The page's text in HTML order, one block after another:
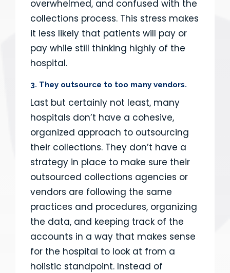
overwhelmed, and confused with the
collections process. This stress makes
it less likely that patients will pay or
pay while still thinking highly of the
hospital.
3. They outsource to too many vendors.
Last but certainly not least, many
hospitals don’t have a cohesive,
organized approach to outsourcing
their collections. They don’t have a
strategy in place to make sure their
outsourced collections agencies or
vendors are following the same
practices and procedures, organizing
the data, and keeping track of the
accounts in a way that makes sense
for the hospital to look at from a
holistic standpoint. Instead of